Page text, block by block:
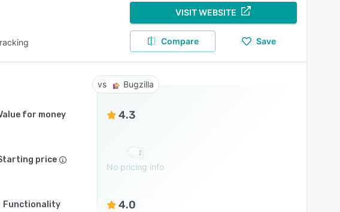
VISIT WEBSITE
Compare Save
Bugzilla
for money 4.3
price
No pricing info
Functionality 4.0